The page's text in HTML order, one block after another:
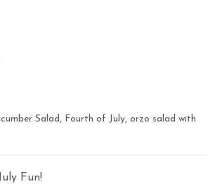
Salad, Fourth of July, orzo salad with
Fun!